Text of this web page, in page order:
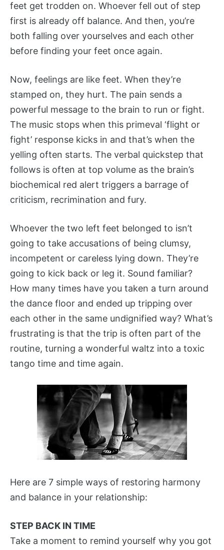
feet get trodden on. Whoever fell out of step
first is already off balance. And then, you’re
both falling over yourselves and each other
before finding your feet once again.
Now, feelings are like feet. When they’re
stamped on, they hurt. The pain sends a
powerful message to the brain to run or fight.
The music stops when this primeval ‘flight or
fight’ response kicks in and that’s when the
yelling often starts. The verbal quickstep that
follows is often at top volume as the brain’s
biochemical red alert triggers a barrage of
criticism, recrimination and fury.
Whoever the two left feet belonged to isn’t
going to take accusations of being clumsy,
incompetent or careless lying down. They’re
going to kick back or leg it. Sound familiar?
How many times have you taken a turn around
the dance floor and ended up tripping over
each other in the same undignified way? What’s
frustrating is that the trip is often part of the
routine, turning a wonderful waltz into a toxic
tango time and time again.
Here are 7 simple ways of restoring harmony
and balance in your relationship:
STEP BACK IN TIME
Take a moment to remind yourself why you got